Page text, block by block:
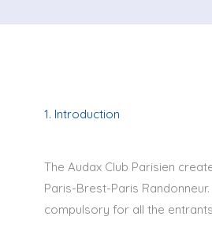
1. Introduction
The Audax Club Parisien
Paris-Brest-Paris
compulsory for all the